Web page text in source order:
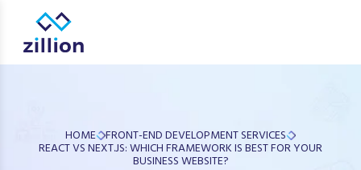
Zillion builds beautiful, fast websites that grow businesses.
design, app development, and UI/UX—results-focused
HOME
FRONT-END DEVELOPMENT SERVICES
REACT VS NEXT.JS: WHICH FRAMEWORK IS BEST FOR YOUR
BUSINESS WEBSITE?